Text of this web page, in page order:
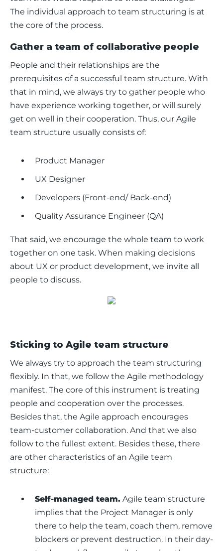
The individual approach to team structuring is at
the core of the process.
Gather a team of collaborative people
People and their relationships are the
prerequisites of a successful team structure. With
that in mind, we always try to gather people who
have experience working together, or will surely
get on well in their cooperation. Thus, our Agile
team structure usually consists of:
Product Manager
UX Designer
Developers (Front-end/ Back-end)
Quality Assurance Engineer (QA)
That said, we encourage the whole team to work
together on one task. When making decisions
about UX or product development, we invite all
people to discuss.
Sticking to Agile team structure
We always try to approach the team structuring
flexibly. In that, we follow the Agile methodology
manifest. The core of this instrument is treating
people and cooperation over the processes.
Besides that, the Agile approach encourages
team-customer collaboration. And that we also
follow to the fullest extent. Besides these, there
are other characteristics of an Agile team
structure:
Self-managed team. Agile team structure
implies that the Project Manager is only
there to help the team, coach them, remove
blockers or prevent destruction. In their day-